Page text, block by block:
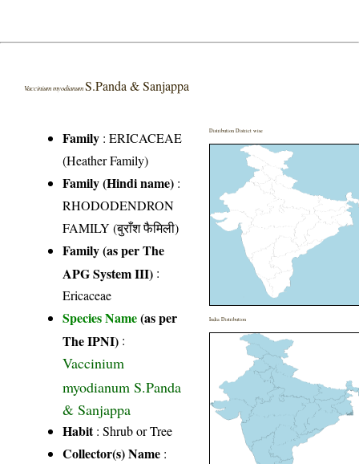
Vaccinium myodianumS.Panda & Sanjappa
Family :ERICACEAE
(Heather Family)
Family (Hindi name) :
RHODODENDRON
FAMILY (बुराँश फैमिली)
Family (as per The
APG System III) :
Ericaceae
Species Name(as per
The IPNI) :
Vaccinium
myodianum S.Panda
& Sanjappa
Habit: Shrub or Tree
Collector(s) Name :
Distribution District wise
India Distribution